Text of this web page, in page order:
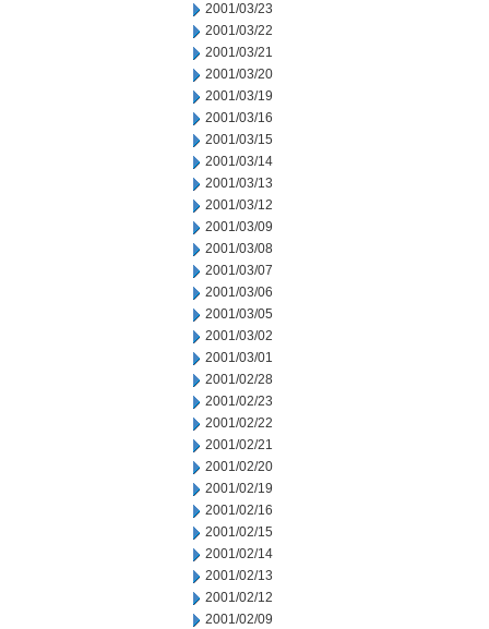
2001/03/23
2001/03/22
2001/03/21
2001/03/20
2001/03/19
2001/03/16
2001/03/15
2001/03/14
2001/03/13
2001/03/12
2001/03/09
2001/03/08
2001/03/07
2001/03/06
2001/03/05
2001/03/02
2001/03/01
2001/02/28
2001/02/23
2001/02/22
2001/02/21
2001/02/20
2001/02/19
2001/02/16
2001/02/15
2001/02/14
2001/02/13
2001/02/12
2001/02/09